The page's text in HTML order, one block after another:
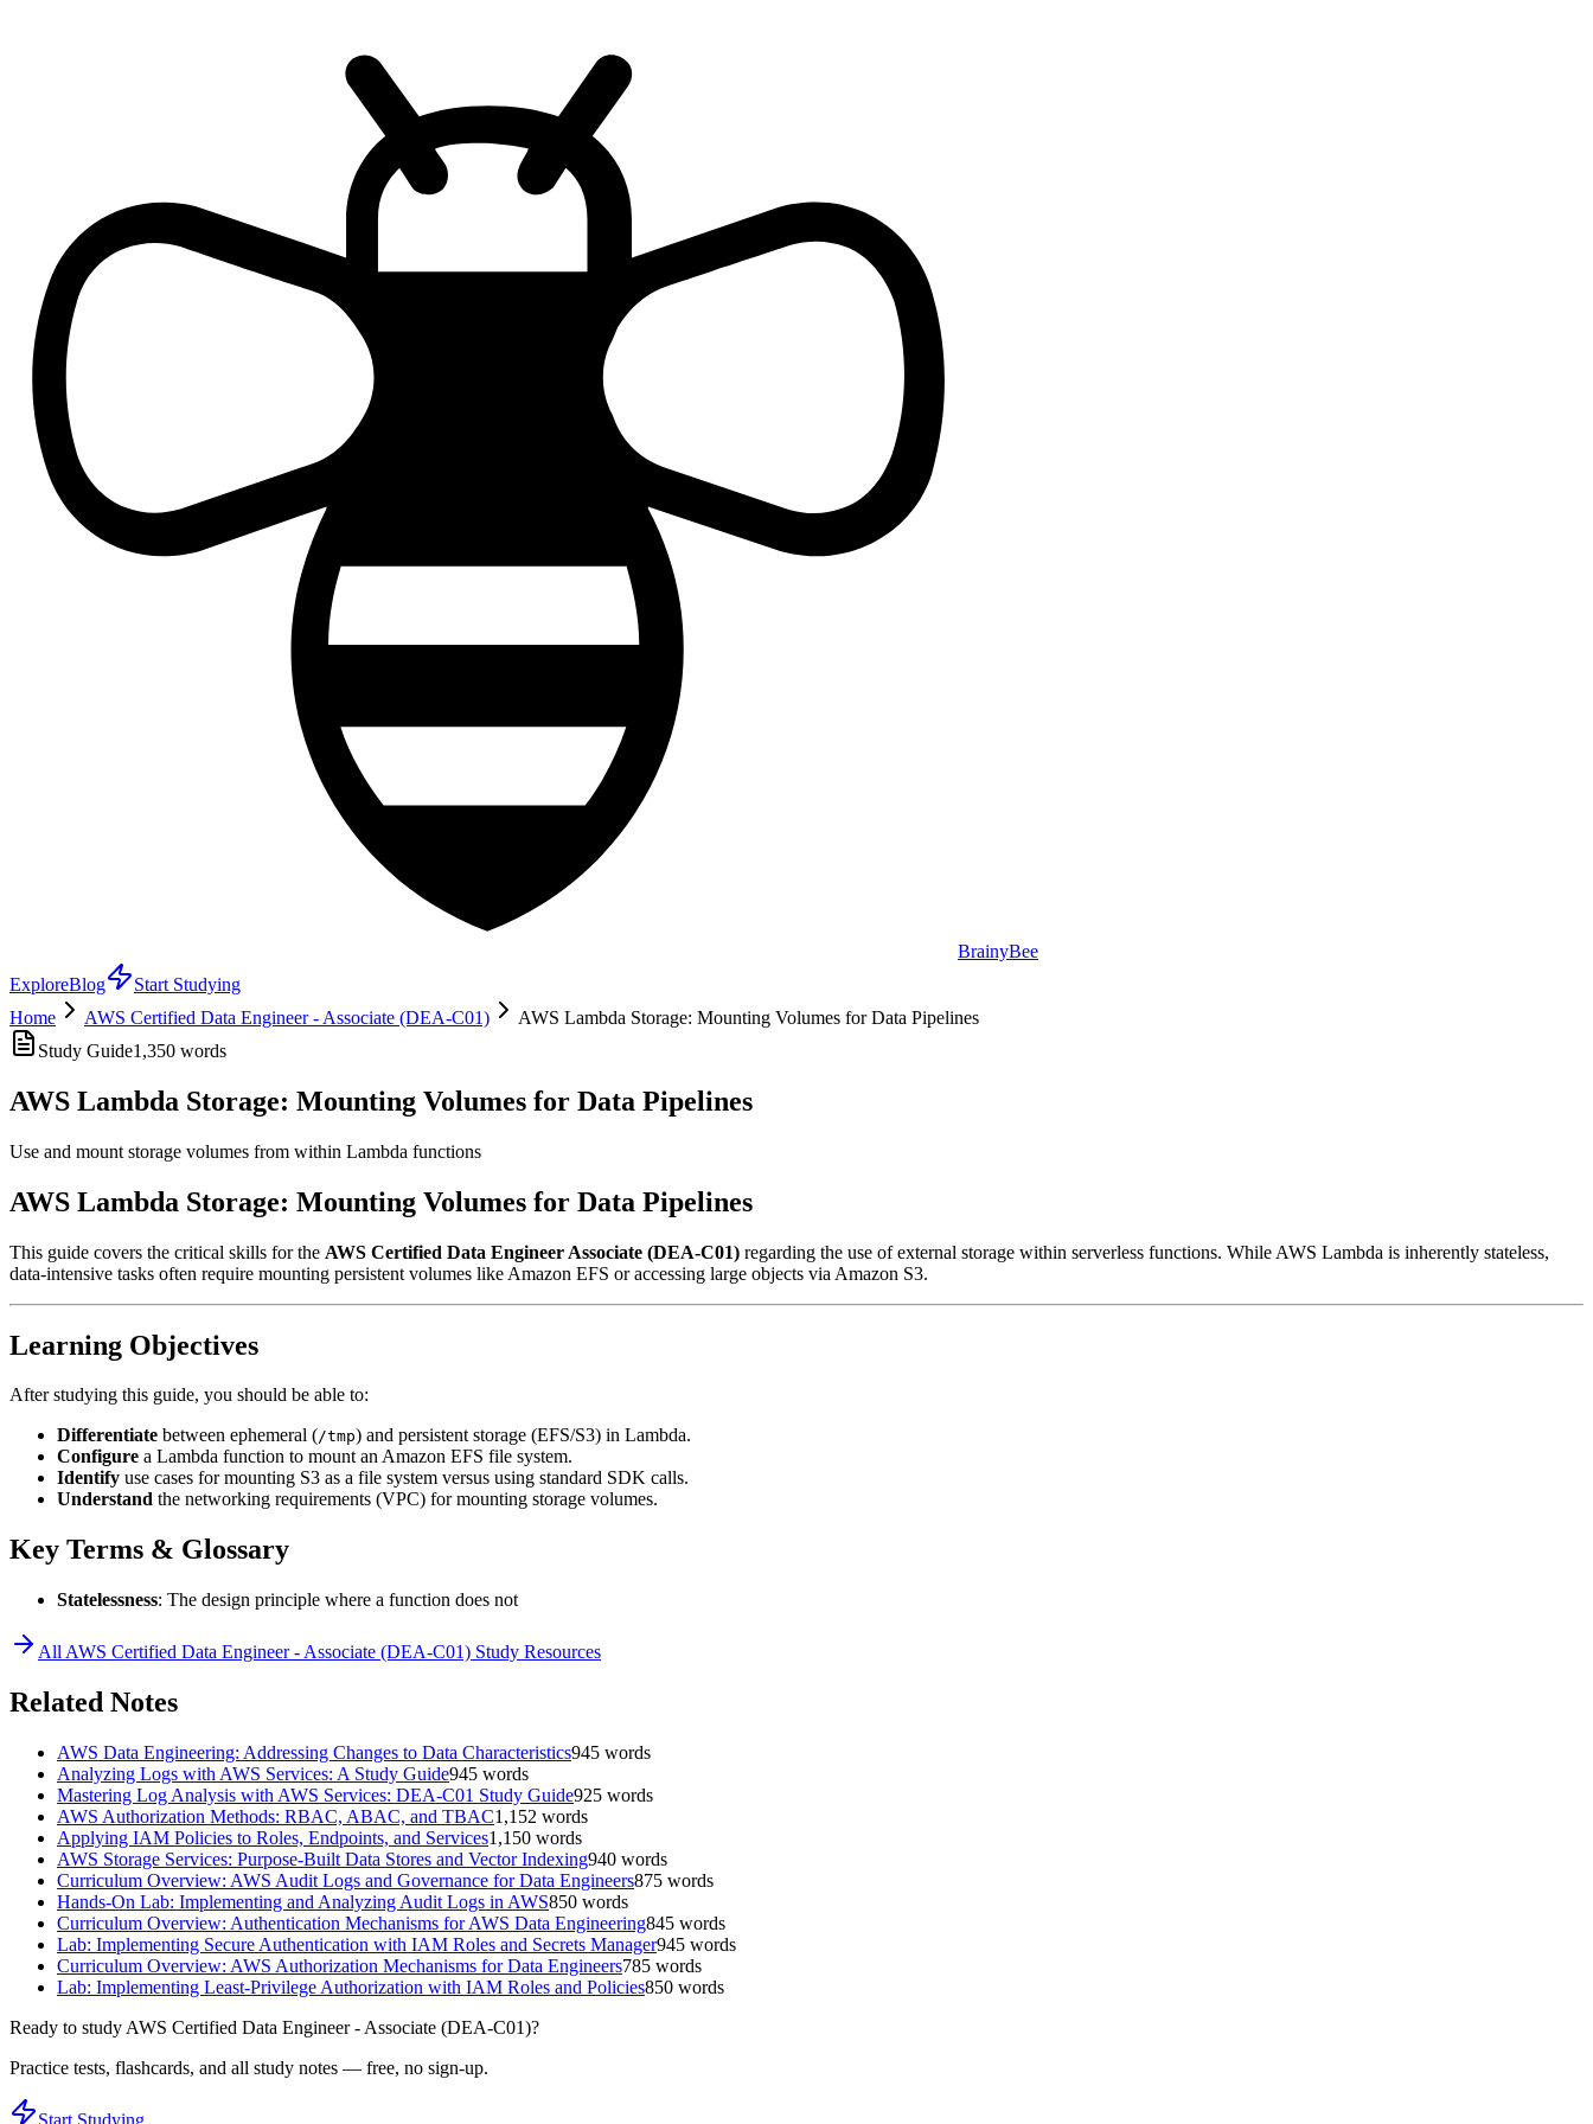
BrainyBee
ExploreBlog
Start Studying
Home
AWS Certified Data Engineer - Associate (DEA-C01)
AWS Lambda Storage: Mounting Volumes for Data Pipelines
Study Guide1,350 words
AWS Lambda Storage: Mounting Volumes for Data Pipelines
Use and mount storage volumes from within Lambda functions
AWS Lambda Storage: Mounting Volumes for Data Pipelines
This guide covers the critical skills for the AWS Certified Data Engineer Associate (DEA-C01) regarding the use of external storage within serverless functions. While AWS Lambda is inherently stateless,
data-intensive tasks often require mounting persistent volumes like Amazon EFS or accessing large objects via Amazon S3.
Learning Objectives
After studying this guide, you should be able to:
Differentiate between ephemeral (/tmp) and persistent storage (EFS/S3) in Lambda.
Configure a Lambda function to mount an Amazon EFS file system.
Identify use cases for mounting S3 as a file system versus using standard SDK calls.
Understand the networking requirements (VPC) for mounting storage volumes.
Key Terms & Glossary
Statelessness: The design principle where a function does not
All AWS Certified Data Engineer - Associate (DEA-C01) Study Resources
Related Notes
AWS Data Engineering: Addressing Changes to Data Characteristics945 words
Analyzing Logs with AWS Services: A Study Guide945 words
Mastering Log Analysis with AWS Services: DEA-C01 Study Guide925 words
AWS Authorization Methods: RBAC, ABAC, and TBAC1,152 words
Applying IAM Policies to Roles, Endpoints, and Services1,150 words
AWS Storage Services: Purpose-Built Data Stores and Vector Indexing940 words
Curriculum Overview: AWS Audit Logs and Governance for Data Engineers875 words
Hands-On Lab: Implementing and Analyzing Audit Logs in AWS850 words
Curriculum Overview: Authentication Mechanisms for AWS Data Engineering845 words
Lab: Implementing Secure Authentication with IAM Roles and Secrets Manager945 words
Curriculum Overview: AWS Authorization Mechanisms for Data Engineers785 words
Lab: Implementing Least-Privilege Authorization with IAM Roles and Policies850 words
Ready to study AWS Certified Data Engineer - Associate (DEA-C01)?
Practice tests, flashcards, and all study notes — free, no sign-up.
Start Studying